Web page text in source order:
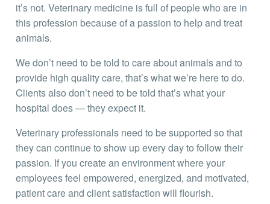
it’s not. Veterinary medicine is full of people who are in
this profession because of a passion to help and treat
animals.
We don’t need to be told to care about animals and to
provide high quality care, that’s what we’re here to do.
Clients also don’t need to be told that’s what your
hospital does — they expect it.
Veterinary professionals need to be supported so that
they can continue to show up every day to follow their
passion. If you create an environment where your
employees feel empowered, energized, and motivated,
patient care and client satisfaction will flourish.